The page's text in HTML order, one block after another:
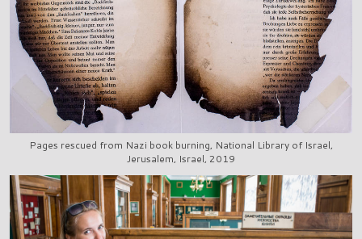
Pages rescued from Nazi book burning, National Library of Israel,
Jerusalem, Israel, 2019